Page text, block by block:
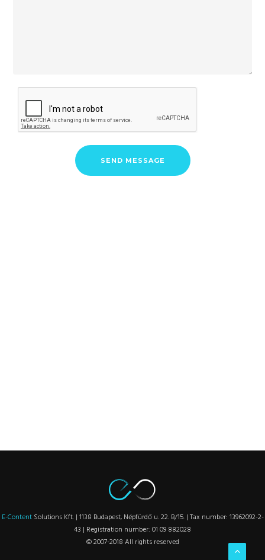
E-ContentSolutions Kft. | 1138 Budapest, Népfürdő u. 22. B/15. | Tax number: 13962092-2-
43 | Registration number: 01 09 882028
© 2007-2018 All rights reserved